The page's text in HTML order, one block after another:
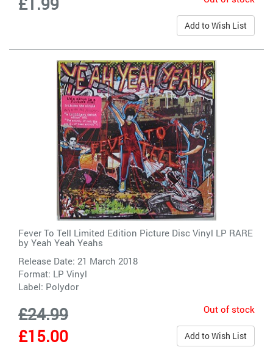
Add to Wish List
Fever To Tell Limited Edition Picture Disc Vinyl LP RARE
by Yeah Yeah Yeahs
Release Date: 21 March 2018
Format: LP Vinyl
Label: Polydor
£24.99
£15.00
Out of stock
Add to Wish List